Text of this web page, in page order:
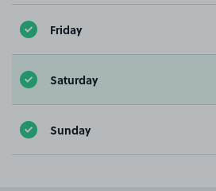
Friday
Saturday
Sunday